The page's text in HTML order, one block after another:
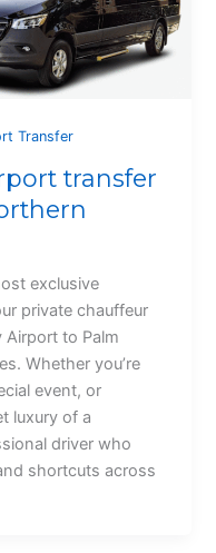
Transfer
transfer
exclusive
private chauffeur
to Palm
Whether you’re
event, or
luxury of a
driver who
shortcuts across